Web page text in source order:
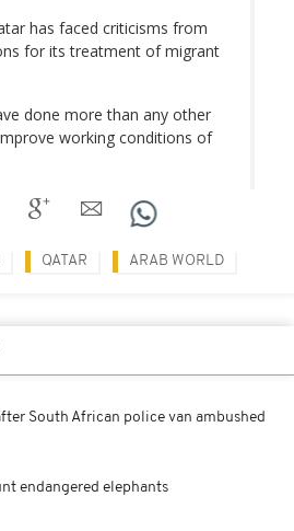
has faced criticisms from
for its treatment of migrant
done more than any other
working conditions of
QATAR ARAB WORLD
South African police van ambushed
endangered elephants